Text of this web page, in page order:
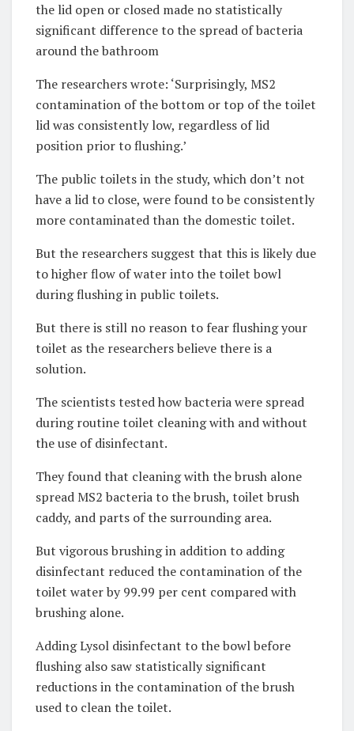
the lid open or closed made no statistically
significant difference to the spread of bacteria
around the bathroom
The researchers wrote: ‘Surprisingly, MS2
contamination of the bottom or top of the toilet
lid was consistently low, regardless of lid
position prior to flushing.’
The public toilets in the study, which don’t not
have a lid to close, were found to be consistently
more contaminated than the domestic toilet.
But the researchers suggest that this is likely due
to higher flow of water into the toilet bowl
during flushing in public toilets.
But there is still no reason to fear flushing your
toilet as the researchers believe there is a
solution.
The scientists tested how bacteria were spread
during routine toilet cleaning with and without
the use of disinfectant.
They found that cleaning with the brush alone
spread MS2 bacteria to the brush, toilet brush
caddy, and parts of the surrounding area.
But vigorous brushing in addition to adding
disinfectant reduced the contamination of the
toilet water by 99.99 per cent compared with
brushing alone.
Adding Lysol disinfectant to the bowl before
flushing also saw statistically significant
reductions in the contamination of the brush
used to clean the toilet.